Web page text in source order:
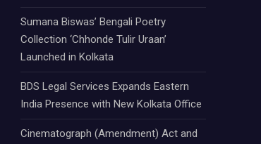
Sumana Biswas’ Bengali Poetry
Collection ‘Chhonde Tulir Uraan’
Launched in Kolkata
BDS Legal Services Expands Eastern
India Presence with New Kolkata Office
Cinematograph (Amendment) Act and